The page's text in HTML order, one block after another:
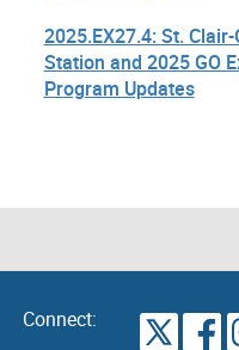
2025.EX27.4: St.
Station and 2025 GO
Program Updates
Connect: